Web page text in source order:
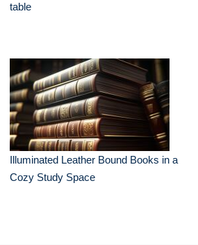
table
Illuminated Leather Bound Books in a
Cozy Study Space